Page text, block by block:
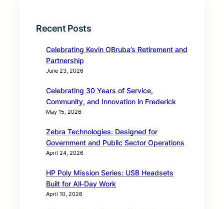
Recent Posts
Celebrating Kevin OBruba’s Retirement and
Partnership
June 23, 2026
Celebrating 30 Years of Service,
Community, and Innovation in Frederick
May 15, 2026
Zebra Technologies: Designed for
Government and Public Sector Operations
April 24, 2026
HP Poly Mission Series: USB Headsets
Built for All‑Day Work
April 10, 2026